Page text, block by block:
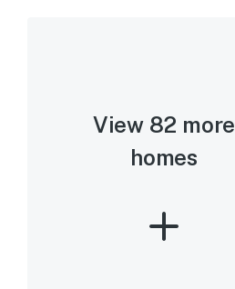
View 82 more
homes